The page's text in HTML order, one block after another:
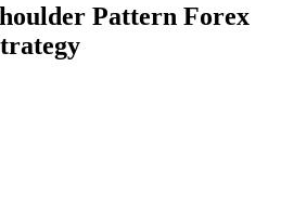
Pattern Forex